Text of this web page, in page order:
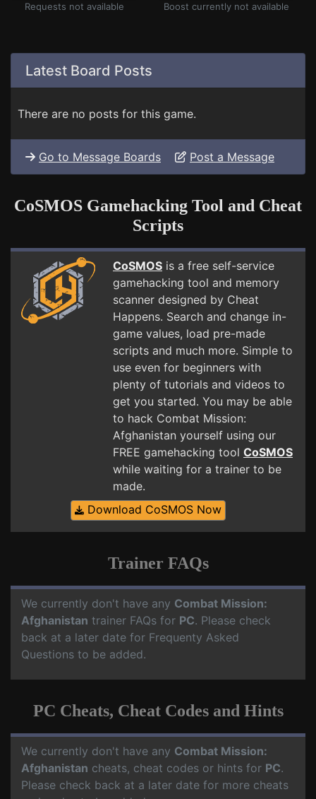
Requests not available Boost currently not available
Latest Board Posts
There are no posts for this game.
Go to Message Boards Post a Message
CoSMOS Gamehacking Tool and Cheat
Scripts
CoSMOS is a free self-service
gamehacking tool and memory
scanner designed by Cheat
Happens. Search and change in-
game values, load pre-made
scripts and much more. Simple to
use even for beginners with
plenty of tutorials and videos to
get you started. You may be able
to hack Combat Mission:
Afghanistan yourself using our
FREE gamehacking tool CoSMOS
while waiting for a trainer to be
made.
Download CoSMOS Now
Trainer FAQs
We currently don't have any Combat Mission:
Afghanistan trainer FAQs for PC. Please check
back at a later date for Frequenty Asked
Questions to be added.
PC Cheats, Cheat Codes and Hints
We currently don't have any Combat Mission:
Afghanistan cheats, cheat codes or hints for PC.
Please check back at a later date for more cheats